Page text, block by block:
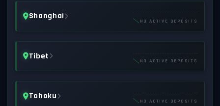
Shanghai NO ACTIVE DEPOSITS
Tibet NO ACTIVE DEPOSITS
Tohoku NO ACTIVE DEPOSITS